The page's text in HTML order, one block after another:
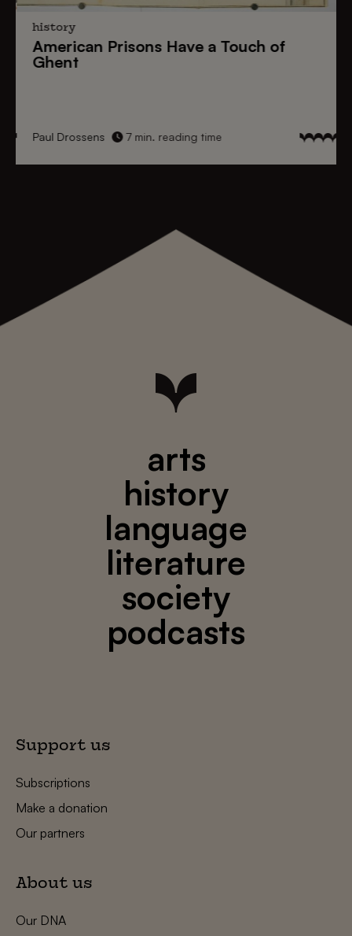
history
American PrisonsHave a Touch of
Ghent
Paul Drossens 7 min. reading time
arts
history
language
literature
society
podcasts
Support us
Subscriptions
Make a donation
Our partners
About us
Our DNA